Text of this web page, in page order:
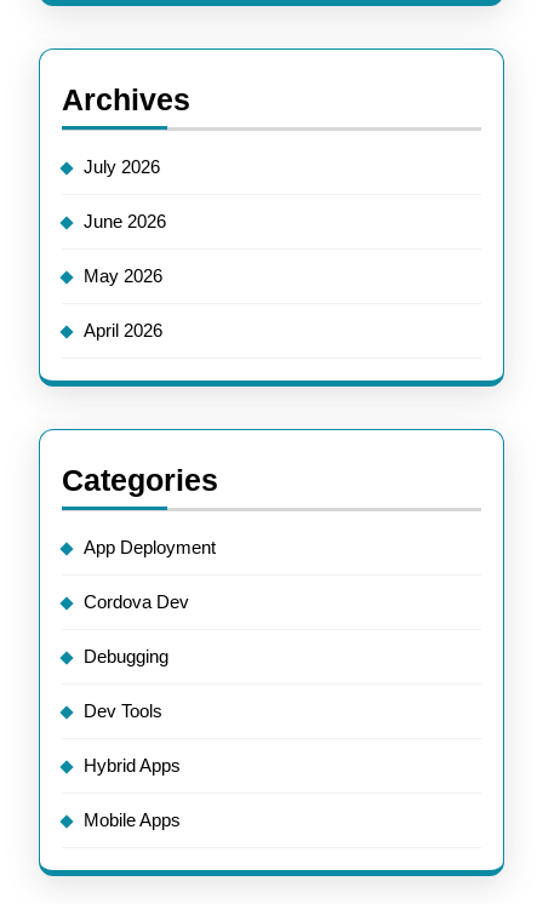
Archives
July 2026
June 2026
May 2026
April 2026
Categories
App Deployment
Cordova Dev
Debugging
Dev Tools
Hybrid Apps
Mobile Apps